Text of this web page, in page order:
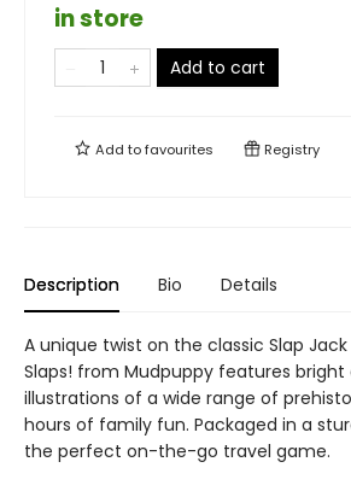
in store
Add to cart
Add tofavourites Registry
Description Bio Details
A unique twist on the classic Slap
Slaps! from Mudpuppy features
illustrations of a wide range of
hours of family fun. Packaged in a
the perfect on-the-go travel game.